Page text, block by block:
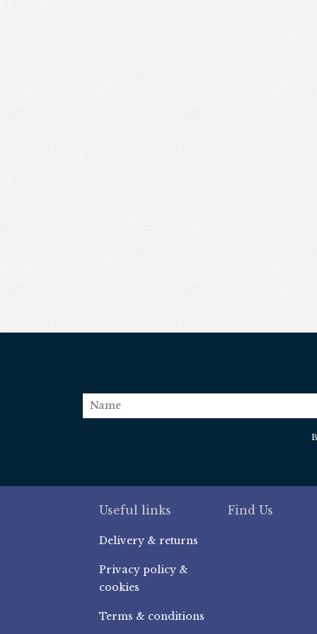
name
Useful links
Delivery & returns
Privacy policy &
cookies
Terms & conditions
Find Us